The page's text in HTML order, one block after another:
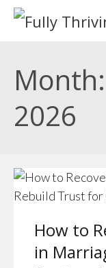
2026
How to
in